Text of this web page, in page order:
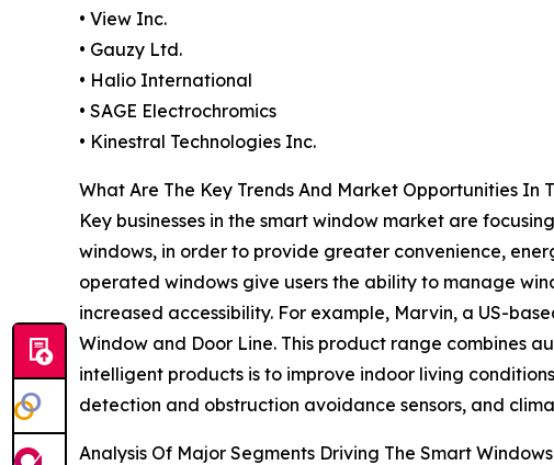
• View Inc.
• Gauzy Ltd.
• Halio International
• SAGE Electrochromics
• Kinestral Technologies Inc.
What Are The Key Trends And Market Opportunities In
Key businesses in the smart window market are
windows, in order to provide greater convenience,
operated windows give users the ability to manage
increased accessibility. For example, Marvin, a US-
Window and Door Line. This product range combines
intelligent products is to improve indoor living
detection and obstruction avoidance sensors, and
Analysis Of Major Segments Driving The Smart